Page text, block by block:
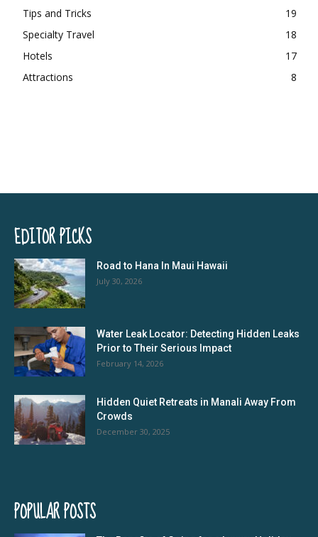
Tips and Tricks
19
Specialty Travel
18
Hotels
17
Attractions
8
EDITOR PICKS
Road to Hana In Maui Hawaii
July 30, 2026
Water Leak Locator: Detecting Hidden Leaks
Prior to Their Serious Impact
February 14, 2026
Hidden Quiet Retreats in Manali Away From
Crowds
December 30, 2025
POPULAR POSTS